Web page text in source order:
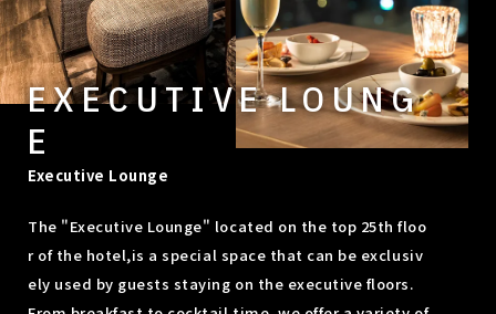
EXECUTIVE LOUNG
E
Executive Lounge
The "Executive Lounge" located on the top 25th floo
r of the hotel,is a special space that can be exclusiv
ely used by guests staying on the executive floors.